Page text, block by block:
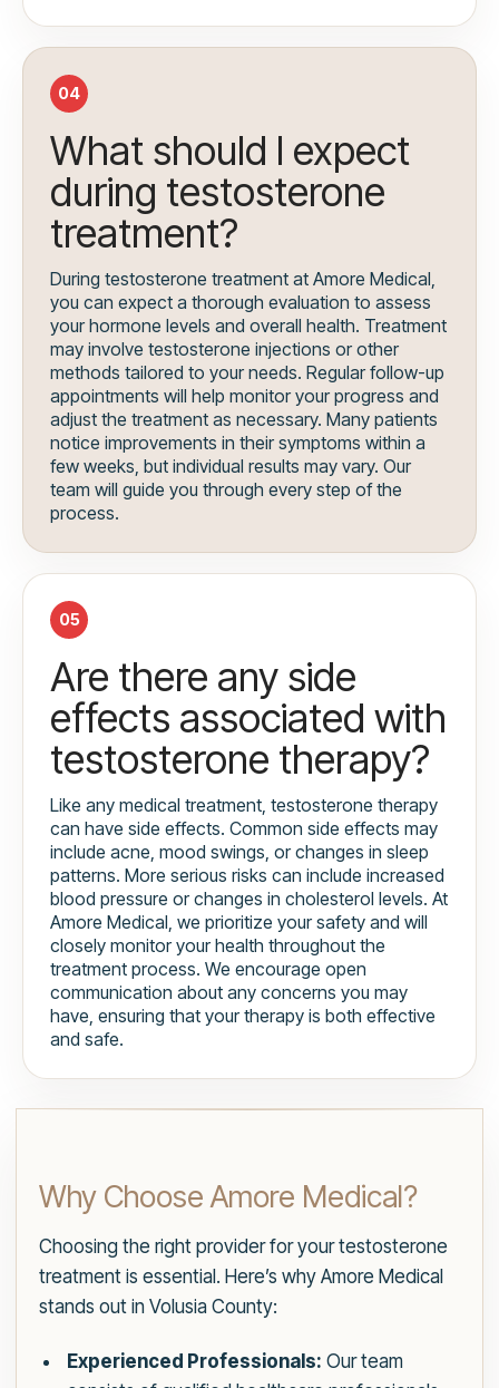
04
What should I expect
during testosterone
treatment?
During testosterone treatment at Amore Medical,
you can expect a thorough evaluation to assess
your hormone levels and overall health. Treatment
may involve testosterone injections or other
methods tailored to your needs. Regular follow-up
appointments will help monitor your progress and
adjust the treatment as necessary. Many patients
notice improvements in their symptoms within a
few weeks, but individual results may vary. Our
team will guide you through every step of the
process.
05
Are there any side
effects associated with
testosterone therapy?
Like any medical treatment, testosterone therapy
can have side effects. Common side effects may
include acne, mood swings, or changes in sleep
patterns. More serious risks can include increased
blood pressure or changes in cholesterol levels. At
Amore Medical, we prioritize your safety and will
closely monitor your health throughout the
treatment process. We encourage open
communication about any concerns you may
have, ensuring that your therapy is both effective
and safe.
Why Choose Amore Medical?
Choosing the right provider for your testosterone
treatment is essential. Here’s why Amore Medical
stands out in Volusia County:
Experienced Professionals: Our team